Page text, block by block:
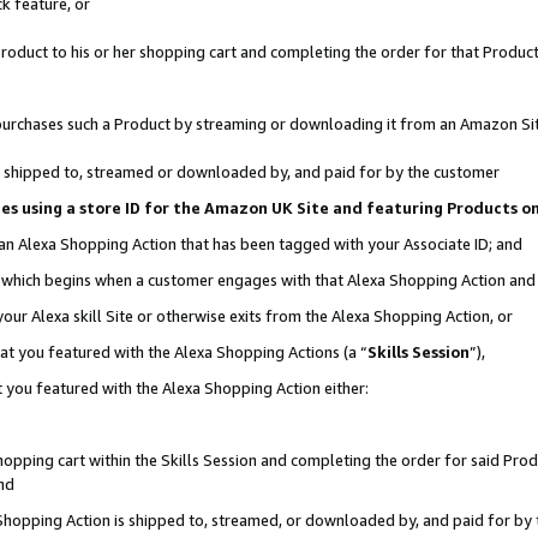
to his or her shopping cart and completing the order for that
such a Product by streaming or downloading it from an Amazon
to, streamed or downloaded by, and paid for by the customer
using a store ID for the Amazon UK Site and featuring Products
Alexa Shopping Action that has been tagged with your Associate ID; and
begins when a customer engages with that Alexa Shopping Action
Alexa skill Site or otherwise exits from the Alexa Shopping Action, or
you featured with the Alexa Shopping Actions (a “Skills Session”),
featured with the Alexa Shopping Action either:
cart within the Skills Session and completing the order for said
Action is shipped to, streamed, or downloaded by, and paid for by